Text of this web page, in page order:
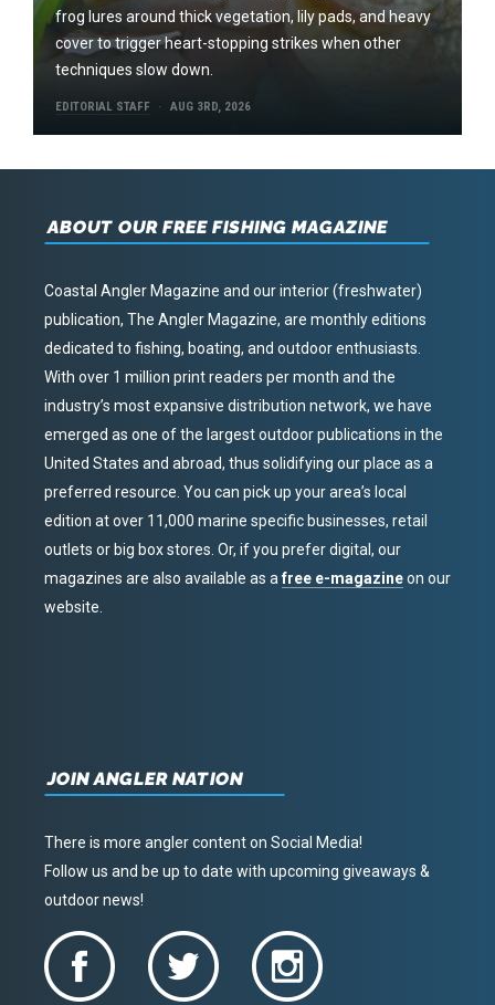
frog lures around thick vegetation, lily pads, and heavy
cover to trigger heart-stopping strikes when other
techniques slow down.
EDITORIAL STAFF AUG 3RD, 2026
ABOUT OUR FREE FISHING MAGAZINE
Coastal Angler Magazine and our interior (freshwater)
publication, The Angler Magazine, are monthly editions
dedicated to fishing, boating, and outdoor enthusiasts.
With over 1 million print readers per month and the
industry’s most expansive distribution network, we have
emerged as one of the largest outdoor publications in the
United States and abroad, thus solidifying our place as a
preferred resource. You can pick up your area’s local
edition at over 11,000 marine specific businesses, retail
outlets or big box stores. Or, if you prefer digital, our
magazines are also available as afree e-magazineon our
website.
JOIN ANGLER NATION
There is more angler content on Social Media!
Follow us and be up to date with upcoming giveaways &
outdoor news!